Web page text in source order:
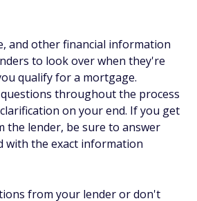
and other financial information
to look over when they're
qualify for a mortgage.
throughout the process
on your end. If you get
the lender, be sure to answer
with the exact information
from your lender or don't